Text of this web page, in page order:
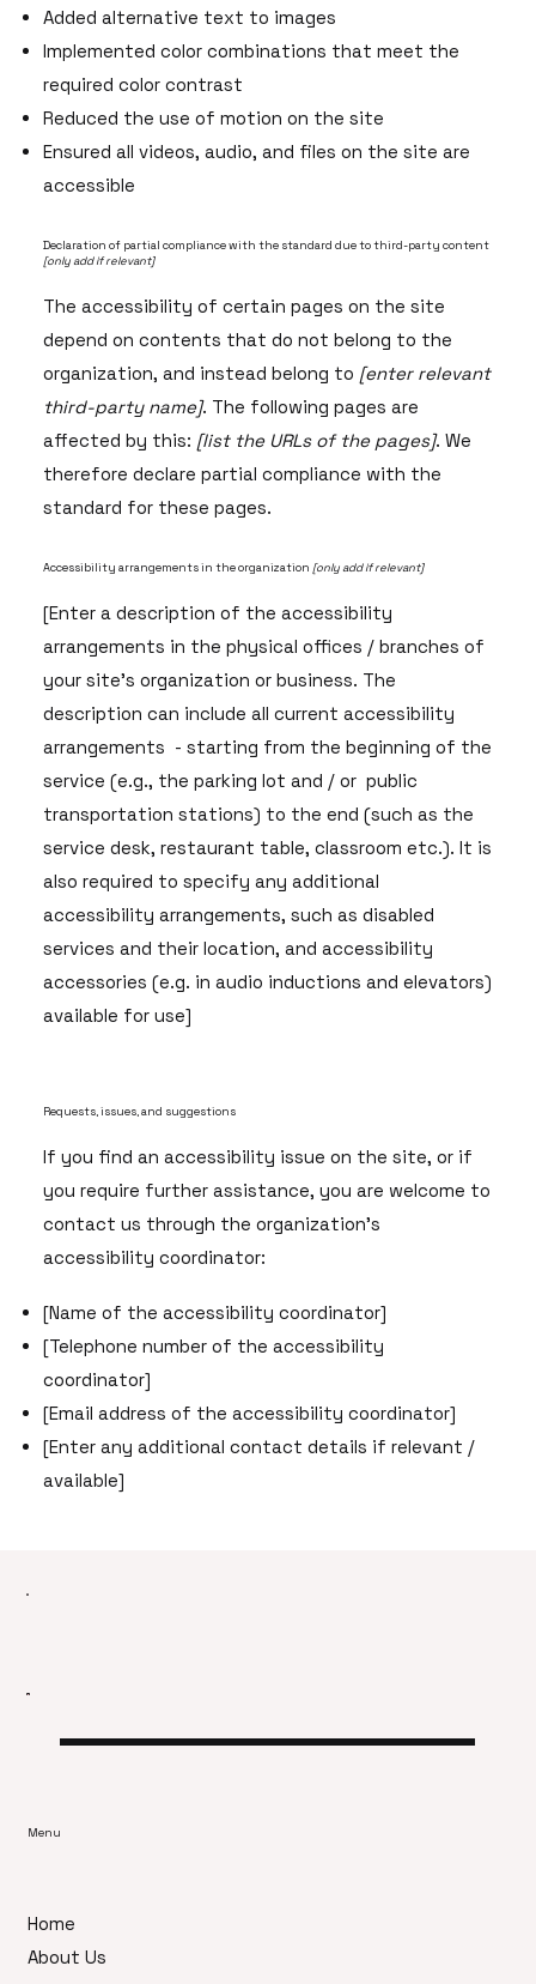
Added alternative text to images
Implemented color combinations that meet the
required color contrast
Reduced the use of motion on the site
Ensured all videos, audio, and files on the site are
accessible
Declaration of partial compliance with the standard due to third-party content
[only add if relevant]
The accessibility of certain pages on the site
depend on contents that do not belong to the
organization, and instead belong to [enter relevant
third-party name]. The following pages are
affected by this: [list the URLs of the pages]. We
therefore declare partial compliance with the
standard for these pages.
Accessibility arrangements in the organization [only add if relevant]
[Enter a description of the accessibility
arrangements in the physical offices / branches of
your site's organization or business. The
description can include all current accessibility
arrangements - starting from the beginning of the
service (e.g., the parking lot and / or public
transportation stations) to the end (such as the
service desk, restaurant table, classroom etc.). It is
also required to specify any additional
accessibility arrangements, such as disabled
services and their location, and accessibility
accessories (e.g. in audio inductions and elevators)
available for use]
Requests, issues, and suggestions
If you find an accessibility issue on the site, or if
you require further assistance, you are welcome to
contact us through the organization's
accessibility coordinator:
[Name of the accessibility coordinator]
[Telephone number of the accessibility
coordinator]
[Email address of the accessibility coordinator]
[Enter any additional contact details if relevant /
available]
Menu
Home
About Us